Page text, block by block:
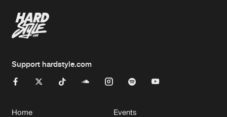
Support hardstyle.com
Home Events